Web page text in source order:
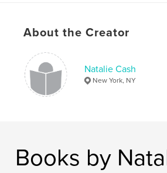
About the Creator
Natalie Cash
New York, NY
Books by